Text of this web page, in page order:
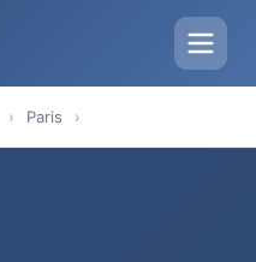
› Paris ›